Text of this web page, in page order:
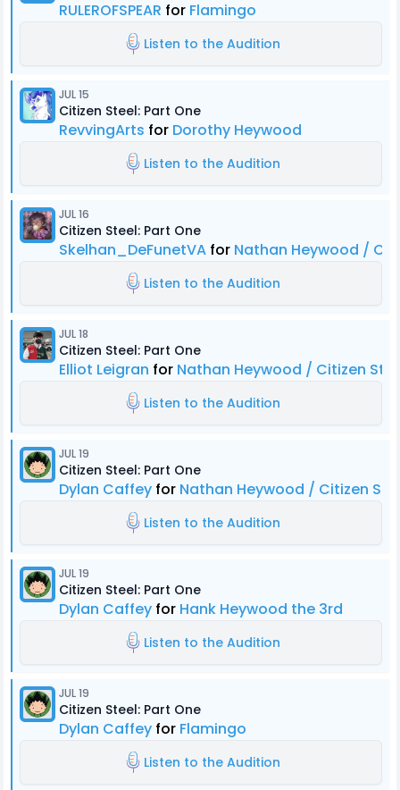
RULEROFSPEAR for Flamingo
Listen to the Audition
JUL 15
Citizen Steel: Part One
RevvingArts for Dorothy Heywood
Listen to the Audition
JUL 16
Citizen Steel: Part One
Skelhan_DeFunetVA for Nathan Heywood /
Listen to the Audition
JUL 18
Citizen Steel: Part One
Elliot Leigran for Nathan Heywood / Citizen
Listen to the Audition
JUL 19
Citizen Steel: Part One
Dylan Caffey for Nathan Heywood / Citizen
Listen to the Audition
JUL 19
Citizen Steel: Part One
Dylan Caffey for Hank Heywood the 3rd
Listen to the Audition
JUL 19
Citizen Steel: Part One
Dylan Caffey for Flamingo
Listen to the Audition